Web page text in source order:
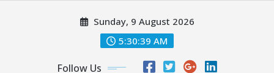
Sunday, 9 August 2026
5:30:40 AM
Follow Us